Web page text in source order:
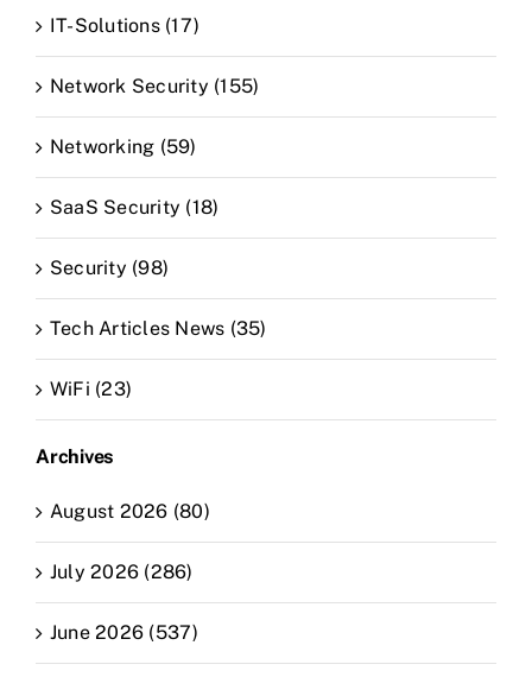
IT-Solutions (17)
Network Security (155)
Networking (59)
SaaS Security (18)
Security (98)
Tech Articles News (35)
WiFi (23)
Archives
August 2026 (80)
July 2026 (286)
June 2026 (537)